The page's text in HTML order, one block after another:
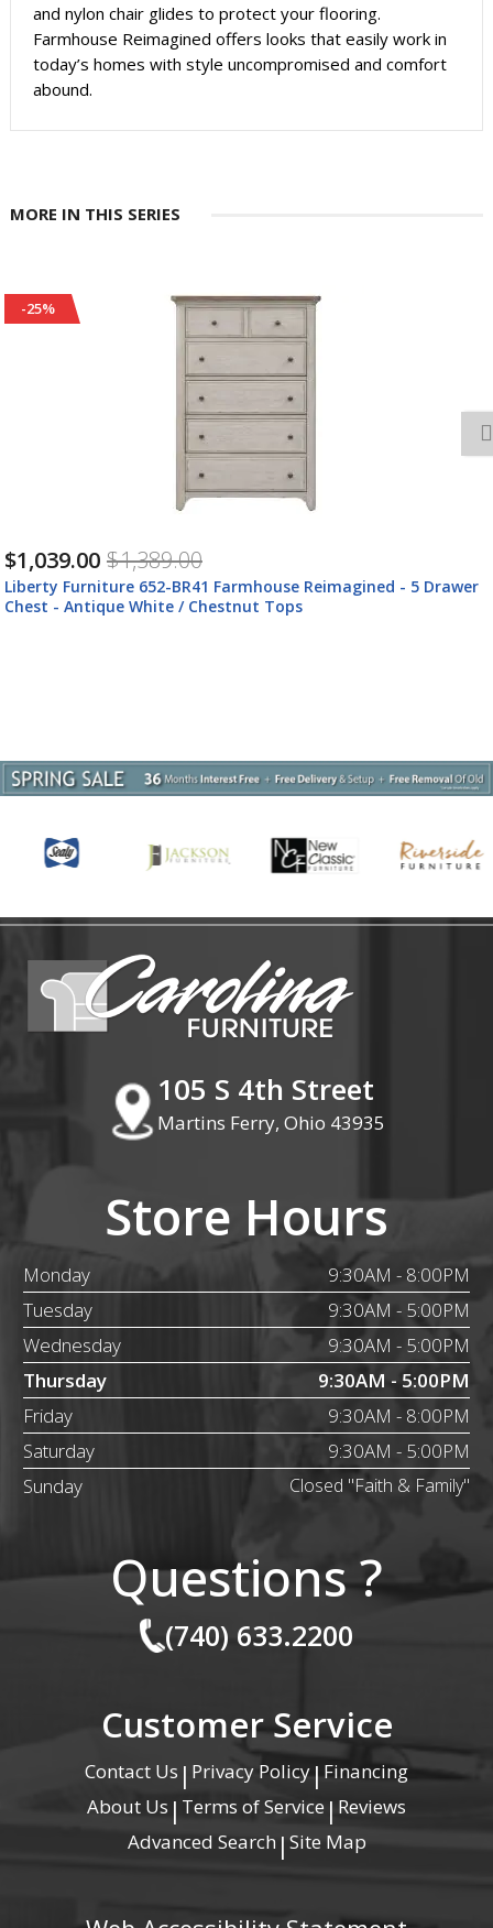
and nylon chair glides to protect your flooring.
Farmhouse Reimagined offers looks that easily work in
today’s homes with style uncompromised and comfort
abound.
MORE IN THIS SERIES
-25%
$459.00 $609.00
Liberty Furniture 652-BR47 Farmhouse Reimagined - Bed Bench
- Antique White / Chestnut Tops
105 S 4th Street
Martins Ferry, Ohio 43935
Store Hours
Monday
9:30AM - 8:00PM
Tuesday
9:30AM - 5:00PM
Wednesday
9:30AM - 5:00PM
Thursday
9:30AM - 5:00PM
Friday
9:30AM - 8:00PM
Saturday
9:30AM - 5:00PM
Sunday
Closed "Faith & Family"
Questions ?
(740) 633.2200
Customer Service
Contact Us | Privacy Policy|Financing
About Us | Terms of Service | Reviews
Advanced Search | Site Map